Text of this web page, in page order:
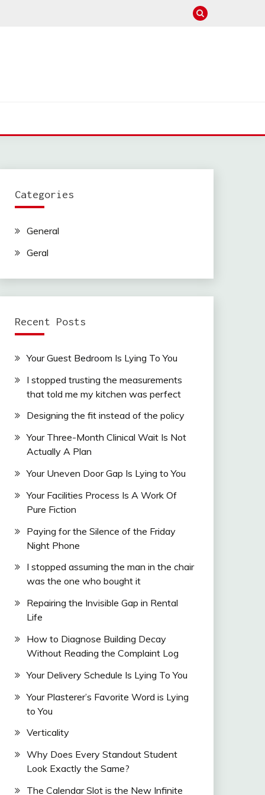
Categories
General
Geral
Recent Posts
Your Guest Bedroom Is Lying To You
I stopped trusting the measurements
that told me my kitchen was perfect
Designing the fit instead of the policy
Your Three-Month Clinical Wait Is Not
Actually A Plan
Your Uneven Door Gap Is Lying to You
Your Facilities Process Is A Work Of
Pure Fiction
Paying for the Silence of the Friday
Night Phone
I stopped assuming the man in the chair
was the one who bought it
Repairing the Invisible Gap in Rental
Life
How to Diagnose Building Decay
Without Reading the Complaint Log
Your Delivery Schedule Is Lying To You
Your Plasterer’s Favorite Word is Lying
to You
Verticality
Why Does Every Standout Student
Look Exactly the Same?
The Calendar Slot is the New Infinite